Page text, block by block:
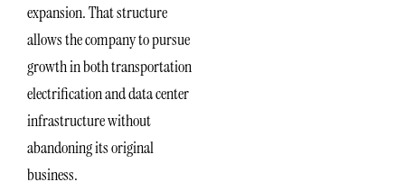
expansion. That structure
allows the company to pursue
growth in both transportation
electrification and data center
infrastructure without
abandoning its original
business.